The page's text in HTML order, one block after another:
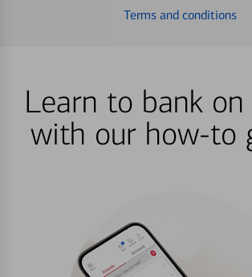
Terms and conditions
Learn to bank
with our how-to